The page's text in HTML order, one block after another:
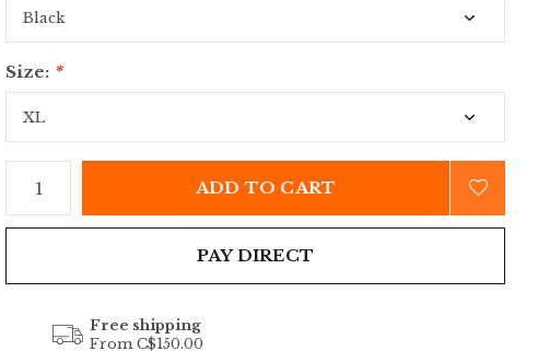
Size: *
ADD TO CART
PAY DIRECT
Free shipping
From C$150.00